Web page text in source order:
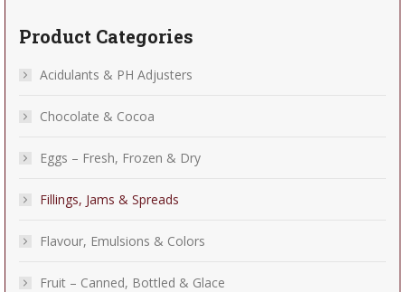
Product Categories
Acidulants & PH Adjusters
Chocolate & Cocoa
Eggs – Fresh, Frozen & Dry
Fillings, Jams & Spreads
Flavour, Emulsions & Colors
Fruit – Canned, Bottled & Glace